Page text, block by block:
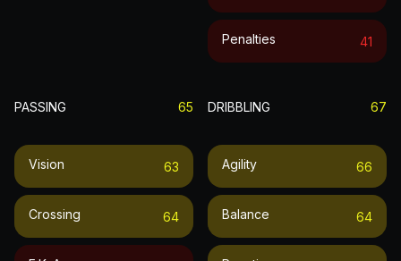
Penalties 41
PASSING 65
Vision 63
Crossing 64
DRIBBLING 67
Agility 66
Balance 64